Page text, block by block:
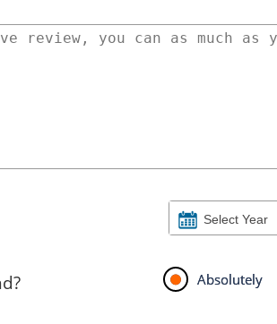
Absolutely